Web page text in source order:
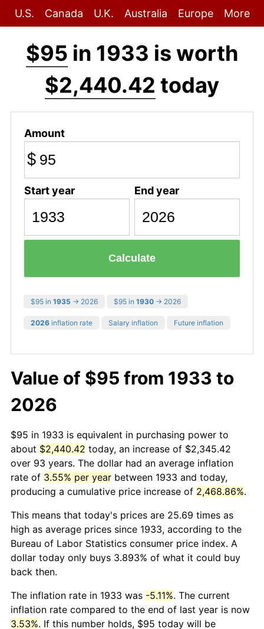
U.S. Canada U.K. Australia Europe More
$95 in 1933 is worth
$2,440.42 today
Amount
$
Start year End year
Calculate
$95 in 1935 → 2026 $95 in 1930 → 2026
2026 inflation rate Salary inflation Future inflation
Value of $95 from 1933 to
2026
$95 in 1933 is equivalent in purchasing power to
about $2,440.42 today, an increase of $2,345.42
over 93 years. The dollar had an average inflation
rate of 3.55% per year between 1933 and today,
producing a cumulative price increase of 2,468.86%.
This means that today's prices are 25.69 times as
high as average prices since 1933, according to the
Bureau of Labor Statistics consumer price index. A
dollar today only buys 3.893% of what it could buy
back then.
The inflation rate in 1933 was -5.11%. The current
inflation rate compared to the end of last year is now
3.53%. If this number holds, $95 today will be